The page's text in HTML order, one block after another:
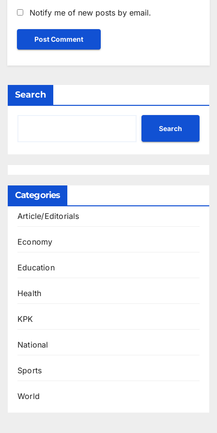
Notify me of new posts by email.
Search
Search
Categories
Article/Editorials
Economy
Education
Health
KPK
National
Sports
World